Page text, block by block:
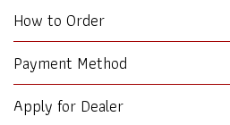
How to Order
Payment Method
Apply for Dealer